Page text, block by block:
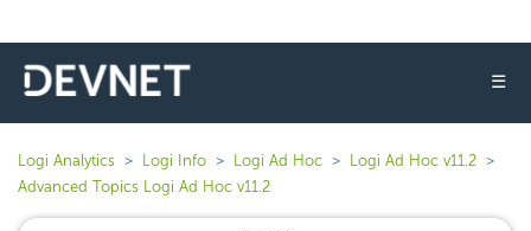
☰
Logi Analytics Logi Info Logi Ad Hoc
Logi Ad Hoc v11.2
Advanced Topics Logi Ad Hoc v11.2